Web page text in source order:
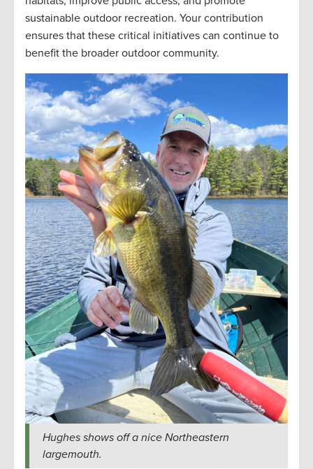
sustainable outdoor recreation. Your contribution
ensures that these critical initiatives can continue to
benefit the broader outdoor community.
Hughes shows off a nice Northeastern
largemouth.